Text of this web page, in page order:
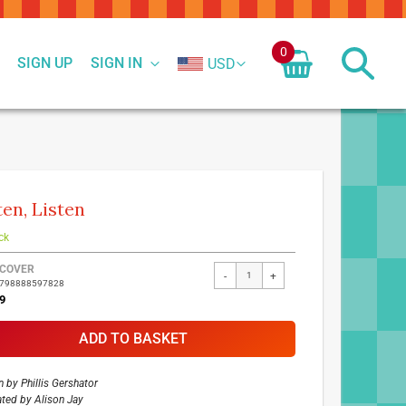
SIGN IN
SIGN UP USD
0
Listen
- +
ADD TO BASKET
by Phillis Gershator
by Alison Jay